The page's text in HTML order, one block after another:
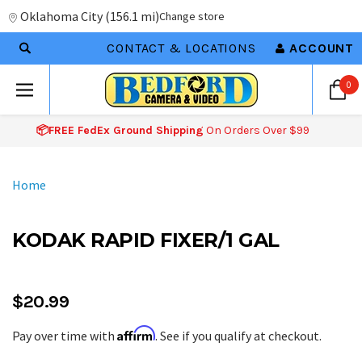
Oklahoma City (156.1 mi)Change store
CONTACT & LOCATIONS ACCOUNT
0
📦FREE FedEx Ground Shipping On Orders Over $99
Home
KODAK RAPID FIXER/1 GAL
$20.99
Pay over time with Affirm. See if you qualify at checkout.